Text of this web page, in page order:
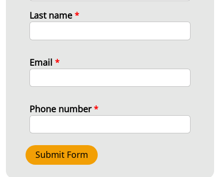
Last name *
Email *
Phone number*
Submit Form